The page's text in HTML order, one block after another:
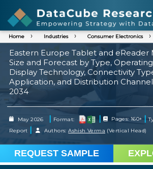
Home Industries Consumer Electronics
Eastern Europe Tablet and eReader
Size and Forecast by Type,
Display Technology, Connectivity
Application, and Distribution
2034
May 2026 | Format: | Pages: 160+ |
Report | Authors:Ashish Verma (Vertical Head)
REQUEST SAMPLE